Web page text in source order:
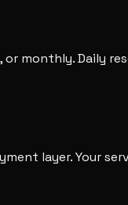
or monthly. Daily
layer. Your